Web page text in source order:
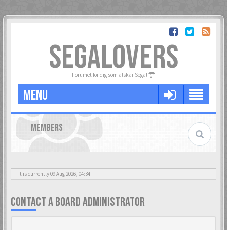
SEGALOVERS
Forumet för dig som älskar Sega!
MENU
MEMBERS
It is currently 09 Aug 2026, 04:34
CONTACT A BOARD ADMINISTRATOR